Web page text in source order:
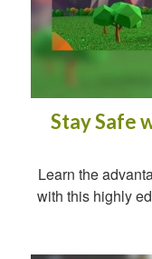
Stay Safe
Learn the
with this highly